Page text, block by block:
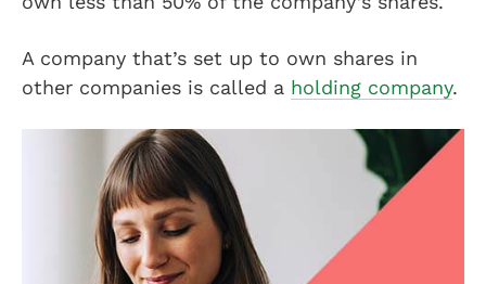
A company that’s set up to own shares in
other companies is called a holding company.